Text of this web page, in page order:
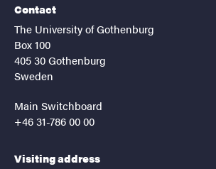
Contact
The University of Gothenburg
Box 100
405 30 Gothenburg
Sweden
Main Switchboard
+46 31-786 00 00
Visiting address